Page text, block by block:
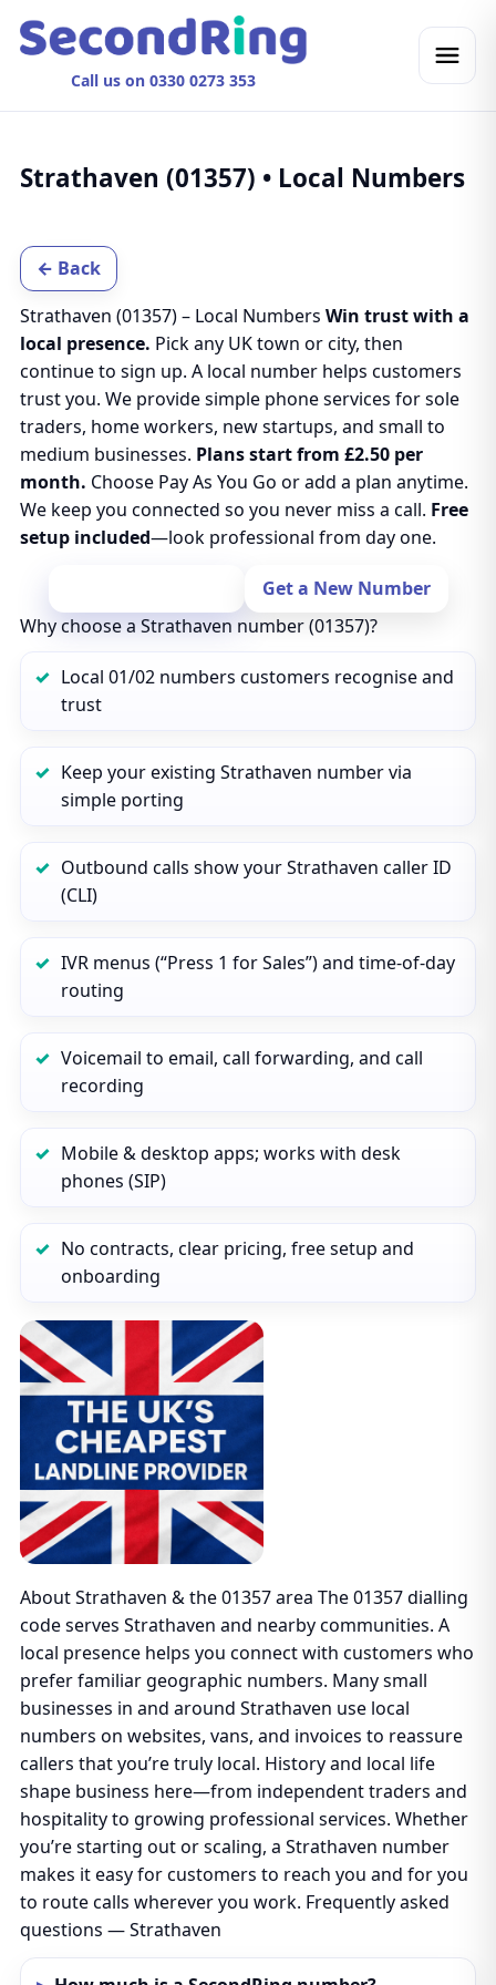
Call us on 0330 0273 353
Strathaven (01357) • Local Numbers
← Back
Strathaven (01357) – Local Numbers Win trust with a
local presence. Pick any UK town or city, then
continue to sign up. A local number helps customers
trust you. We provide simple phone services for sole
traders, home workers, new startups, and small to
medium businesses. Plans start from £2.50 per
month. Choose Pay As You Go or add a plan anytime.
We keep you connected so you never miss a call. Free
setup included—look professional from day one.
Get a New Number
Why choose a Strathaven number (01357)?
Local 01/02 numbers customers recognise and
trust
Keep your existing Strathaven number via
simple porting
Outbound calls show your Strathaven caller ID
(CLI)
IVR menus (“Press 1 for Sales”) and time‑of‑day
routing
Voicemail to email, call forwarding, and call
recording
Mobile & desktop apps; works with desk
phones (SIP)
No contracts, clear pricing, free setup and
onboarding
About Strathaven & the 01357 area The 01357 dialling
code serves Strathaven and nearby communities. A
local presence helps you connect with customers who
prefer familiar geographic numbers. Many small
businesses in and around Strathaven use local
numbers on websites, vans, and invoices to reassure
callers that you’re truly local. History and local life
shape business here—from independent traders and
hospitality to growing professional services. Whether
you’re starting out or scaling, a Strathaven number
makes it easy for customers to reach you and for you
to route calls wherever you work. Frequently asked
questions — Strathaven